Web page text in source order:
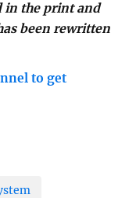
in the print and
been rewritten
to get